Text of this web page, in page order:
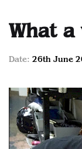
What
Date: 26th June